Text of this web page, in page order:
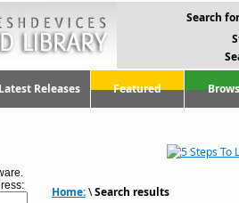
Search
Latest Releases Featured
Home:\Search results